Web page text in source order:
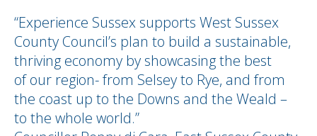
“Experience Sussex supports West Sussex
County Council’s plan to build a sustainable,
thriving economy by showcasing the best
of our region- from Selsey to Rye, and from
the coast up to the Downs and the Weald –
to the whole world.”